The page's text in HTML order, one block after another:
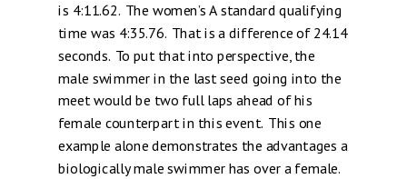
is 4:11.62. The women’s A standard qualifying
time was 4:35.76. That is a difference of 24.14
seconds. To put that into perspective, the
male swimmer in the last seed going into the
meet would be two full laps ahead of his
female counterpart in this event. This one
example alone demonstrates the advantages a
biologically male swimmer has over a female.